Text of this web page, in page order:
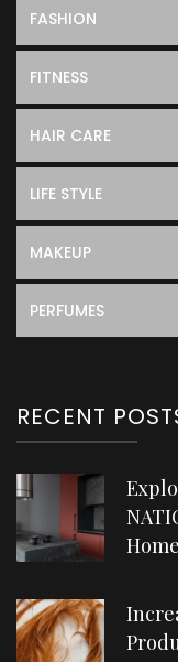
FASHION
FITNESS
HAIR CARE
LIFE STYLE
MAKEUP
PERFUMES
RECENT